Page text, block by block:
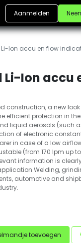
Aanmelden
Li-Ion accu en flow
Li-Ion accu
construction, a new
efficient protection in
liquid aerosols (such
of electronic
in case of a low
(from 170 lpm up
information is
Welding,
automotive and
toevoegen